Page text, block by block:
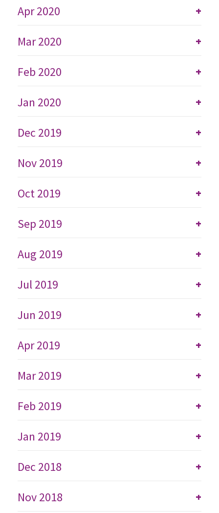
+
Apr 2020
+
Mar 2020
+
Feb 2020
+
Jan 2020
+
Dec 2019
+
Nov 2019
+
Oct 2019
+
Sep 2019
+
Aug 2019
+
Jul 2019
+
Jun 2019
+
Apr 2019
+
Mar 2019
+
Feb 2019
+
Jan 2019
+
Dec 2018
+
Nov 2018